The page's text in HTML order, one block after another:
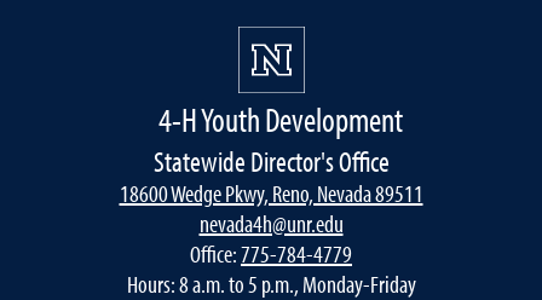
4-H Youth Development
Statewide Director's Office
18600 Wedge Pkwy, Reno, Nevada 89511
nevada4h@unr.edu
Office:775-784-4779
Hours: 8 a.m. to 5 p.m., Monday-Friday